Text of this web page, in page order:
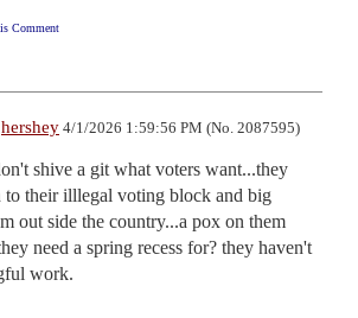
Comment
hershey 4/1/2026 1:59:56 PM (No. 2087595)
shive a git what voters want...they
to their illlegal voting block and big
out side the country...a pox on them
need a spring recess for? they haven't
work.